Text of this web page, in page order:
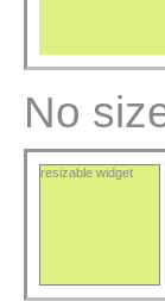
No
resizable widget